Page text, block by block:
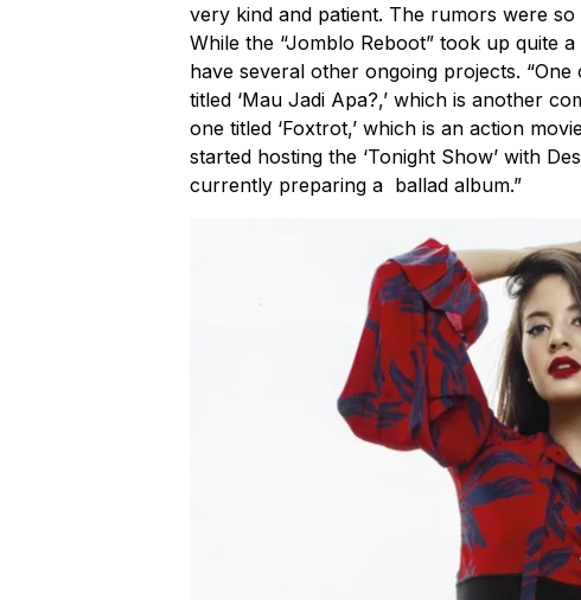
very kind and patient. The rumors were so
While the “Jomblo Reboot” took up quite
have several other ongoing projects.
titled ‘Mau Jadi Apa?,’ which is another
one titled ‘Foxtrot,’ which is an action
started hosting the ‘Tonight Show’ with
currently preparing a ballad album.”